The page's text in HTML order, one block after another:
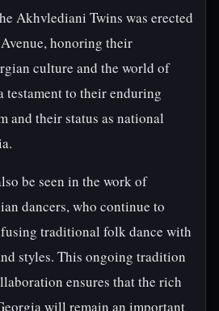
Akhvlediani Twins was erected
honoring their
culture and the world of
testament to their enduring
and their status as national
be seen in the work of
dancers, who continue to
traditional folk dance with
styles. This ongoing tradition
ensures that the rich
will remain an important